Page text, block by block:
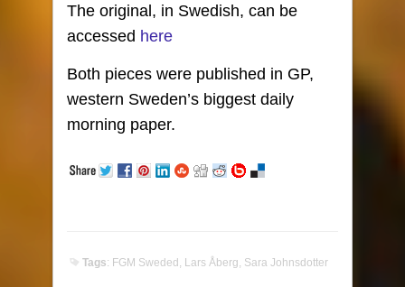
The original, in Swedish, can be
accessed here
Both pieces were published in GP,
western Sweden’s biggest daily
morning paper.
Tags: FGM Sweded, Lars Åberg, Sara Johnsdotter